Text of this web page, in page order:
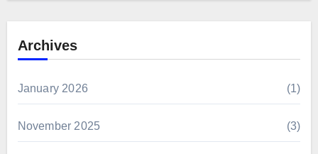
Archives
January 2026 (1)
November 2025 (3)